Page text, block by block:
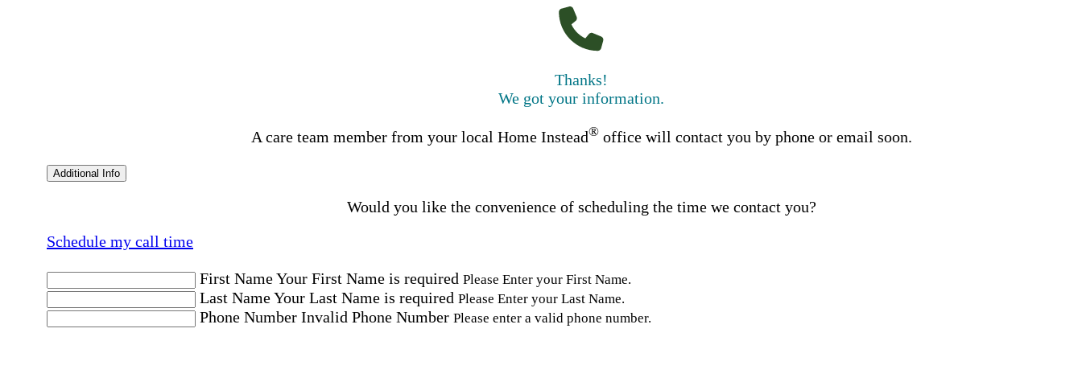
Thanks!
We got your information.
A care team member from your local Home Instead®office will contact you by phone or email soon.
Additional Info
Would you like the convenience of scheduling the time we contact you?
Schedule my call time
First NameYour First Name is required Please Enter your First Name.
Last NameYour Last Name is required Please Enter your Last Name.
Phone Number Invalid Phone Number Please enter a valid phone number.